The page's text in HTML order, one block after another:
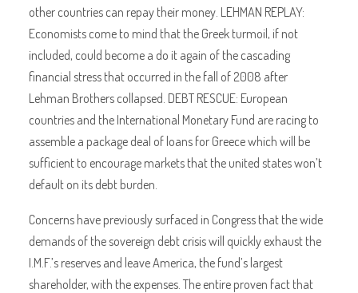
other countries can repay their money. LEHMAN REPLAY:
Economists come to mind that the Greek turmoil, if not
included, could become a do it again of the cascading
financial stress that occurred in the fall of 2008 after
Lehman Brothers collapsed. DEBT RESCUE: European
countries and the International Monetary Fund are racing to
assemble a package deal of loans for Greece which will be
sufficient to encourage markets that the united states won’t
default on its debt burden.
Concerns have previously surfaced in Congress that the wide
demands of the sovereign debt crisis will quickly exhaust the
I.M.F.’s reserves and leave America, the fund’s largest
shareholder, with the expenses. The entire proven fact that